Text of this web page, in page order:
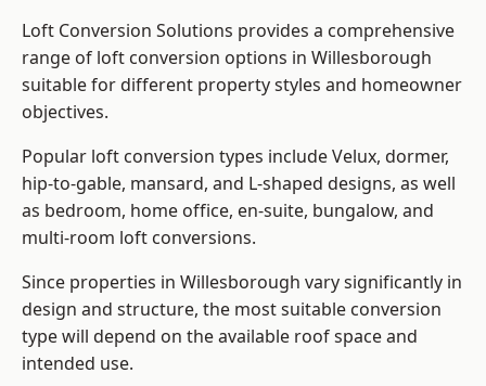
Loft Conversion Solutions provides a comprehensive
range of loft conversion options in Willesborough
suitable for different property styles and homeowner
objectives.
Popular loft conversion types include Velux, dormer,
hip-to-gable, mansard, and L-shaped designs, as well
as bedroom, home office, en-suite, bungalow, and
multi-room loft conversions.
Since properties in Willesborough vary significantly in
design and structure, the most suitable conversion
type will depend on the available roof space and
intended use.